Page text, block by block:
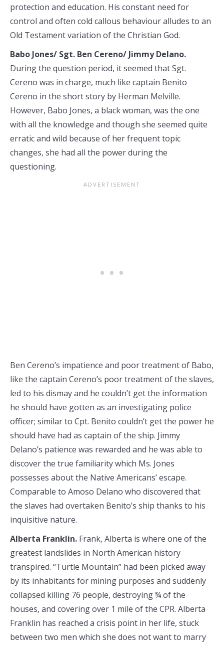
protection and education. His constant need for
control and often cold callous behaviour alludes to an
Old Testament variation of the Christian God.
Babo Jones/ Sgt. Ben Cereno/ Jimmy Delano.
During the question period, it seemed that Sgt.
Cereno was in charge, much like captain Benito
Cereno in the short story by Herman Melville.
However, Babo Jones, a black woman, was the one
with all the knowledge and though she seemed quite
erratic and wild because of her frequent topic
changes, she had all the power during the
questioning.
Ben Cereno’s impatience and poor treatment of Babo,
like the captain Cereno’s poor treatment of the slaves,
led to his dismay and he couldn’t get the information
he should have gotten as an investigating police
officer; similar to Cpt. Benito couldn’t get the power he
should have had as captain of the ship. Jimmy
Delano’s patience was rewarded and he was able to
discover the true familiarity which Ms. Jones
possesses about the Native Americans’ escape.
Comparable to Amoso Delano who discovered that
the slaves had overtaken Benito’s ship thanks to his
inquisitive nature.
Alberta Franklin. Frank, Alberta is where one of the
greatest landslides in North American history
transpired. “Turtle Mountain” had been picked away
by its inhabitants for mining purposes and suddenly
collapsed killing 76 people, destroying ¾ of the
houses, and covering over 1 mile of the CPR. Alberta
Franklin has reached a crisis point in her life, stuck
between two men which she does not want to marry